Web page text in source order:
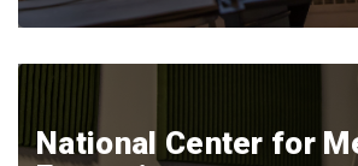
National Center for